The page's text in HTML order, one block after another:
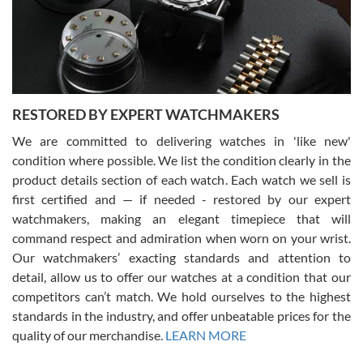
happier with the quality of their service! The experience with
purchases is always seamless, stress free, fast, reliable and
courteous. It applies to selling, trade in and buying watches alike.
You can buy with confidence from Swiss Watch Expo!
David Pigg
7/28/2026
This was my first experience dealing with SWE as I had been looking
for an Omega Seamaster for a while and found the perfect one. It
was labeled as used but it seems the previous owner must have
been a collector as it was unworn seemingly. Not a scratch on it. It
was basically brand new. And I got it for nearly half off what a new
model would be. I definitely have plans to buy more luxury watches
from SWE.
RESTORED BY EXPERT WATCHMAKERS
We are committed to delivering watches in 'like new'
condition where possible. We list the condition clearly in the
product details section of each watch. Each watch we sell is
first certified and — if needed - restored by our expert
watchmakers, making an elegant timepiece that will
command respect and admiration when worn on your wrist.
Our watchmakers’ exacting standards and attention to
detail, allow us to offer our watches at a condition that our
competitors can’t match. We hold ourselves to the highest
standards in the industry, and offer unbeatable prices for the
quality of our merchandise. LEARN MORE